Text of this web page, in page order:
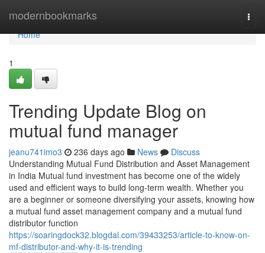
modernbookmarks
Home
Home
1
Trending Update Blog on
mutual fund manager
jeanu741imo3 236 days ago News
Discuss
Understanding Mutual Fund Distribution and Asset Management
in India Mutual fund investment has become one of the widely
used and efficient ways to build long-term wealth. Whether you
are a beginner or someone diversifying your assets, knowing how
a mutual fund asset management company and a mutual fund
distributor function
https://soaringdock32.blogdal.com/39433253/article-to-know-on-
mf-distributor-and-why-it-is-trending